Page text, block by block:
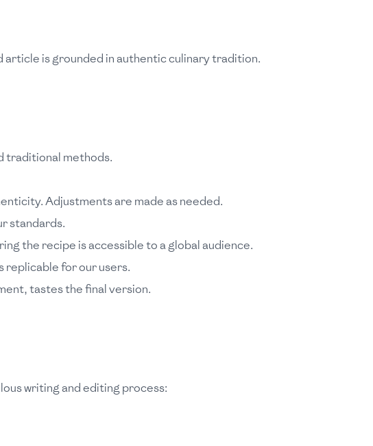
is grounded in authentic culinary tradition.
traditional methods.
Adjustments are made as needed.
standards.
the recipe is accessible to a global audience.
replicable for our users.
tastes the final version.
writing and editing process: